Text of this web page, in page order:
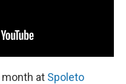
at Spoleto